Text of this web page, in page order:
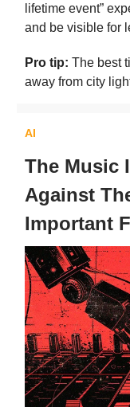
lifetime event”
and be visible for
Pro tip: The best
away from city
AI
The Music
Against
Important